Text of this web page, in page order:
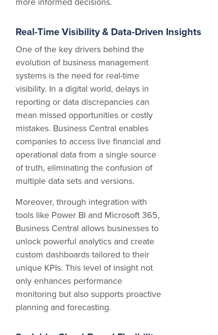
Real-Time Visibility & Data-Driven Insights
One of the key drivers behind the
evolution of business management
systems is the need for real-time
visibility. In a digital world, delays in
reporting or data discrepancies can
mean missed opportunities or costly
mistakes. Business Central enables
companies to access live financial and
operational data from a single source
of truth, eliminating the confusion of
multiple data sets and versions.
Moreover, through integration with
tools like Power BI and Microsoft 365,
Business Central allows businesses to
unlock powerful analytics and create
custom dashboards tailored to their
unique KPIs. This level of insight not
only enhances performance
monitoring but also supports proactive
planning and forecasting.